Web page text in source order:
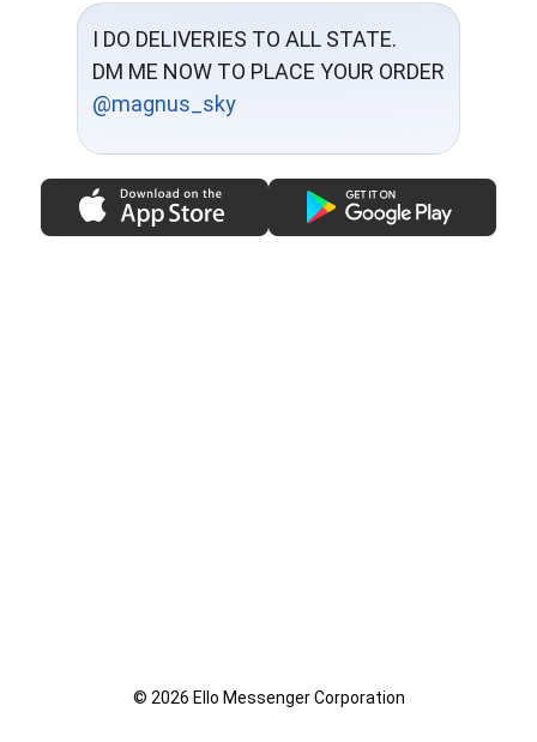
I DO DELIVERIES TO ALL STATE.
@magnus_sky
© 2026 Ello Messenger Corporation